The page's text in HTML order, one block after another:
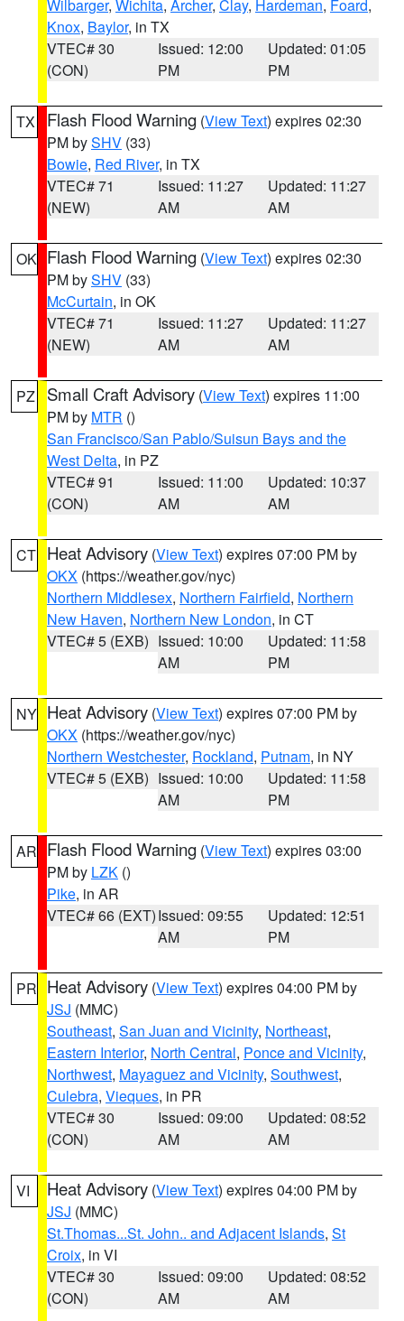
Wilbarger, Wichita, Archer, Clay, Hardeman, Foard,
Knox, Baylor, in TX
VTEC# 30
(CON)
Issued: 12:00
PM
Updated: 01:05
PM
TX Flash Flood Warning (View Text) expires 02:30
PM bySHV (33)
Bowie, Red River, in TX
VTEC# 71
(NEW)
Issued: 11:27
AM
Updated: 11:27
AM
OK Flash Flood Warning (View Text) expires 02:30
PM bySHV (33)
McCurtain, in OK
VTEC# 71
(NEW)
Issued: 11:27
AM
Updated: 11:27
AM
PZ Small Craft Advisory (View Text) expires 11:00
PM by MTR ()
San Francisco/San Pablo/Suisun Bays and the
West Delta, in PZ
VTEC# 91
(CON)
Issued: 11:00
AM
Updated: 10:37
AM
CT Heat Advisory (View Text) expires 07:00 PM by
OKX (https://weather.gov/nyc)
Northern Middlesex, Northern Fairfield, Northern
New Haven, Northern New London, in CT
VTEC# 5 (EXB) Issued: 10:00
AM
Updated: 11:58
PM
NY Heat Advisory (View Text) expires 07:00 PM by
OKX (https://weather.gov/nyc)
Northern Westchester, Rockland, Putnam, in NY
VTEC# 5 (EXB) Issued: 10:00
AM
Updated: 11:58
PM
AR Flash Flood Warning (View Text) expires 03:00
PM by LZK ()
Pike, in AR
VTEC# 66 (EXT)Issued: 09:55
AM
Updated: 12:51
PM
PR Heat Advisory (View Text) expires 04:00 PM by
JSJ (MMC)
Southeast, San Juan and Vicinity, Northeast,
Eastern Interior, North Central, Ponce and Vicinity,
Northwest, Mayaguez and Vicinity, Southwest,
Culebra, Vieques, in PR
VTEC# 30
(CON)
Issued: 09:00
AM
Updated: 08:52
AM
VI Heat Advisory (View Text) expires 04:00 PM by
JSJ (MMC)
St.Thomas...St. John.. and Adjacent Islands, St
Croix, in VI
VTEC# 30
(CON)
Issued: 09:00
AM
Updated: 08:52
AM